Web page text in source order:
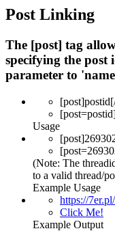
Post Linking
The [post] tag
specifying the post
parameter to
[post]postid
[post=postid
Usage
(Note: The
to a valid thread/
Example Usage
https://
Click Me!
Example Output